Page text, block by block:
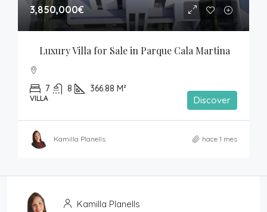
3,850,000€
Luxury Villa for Sale in Parque Cala Martina
7 8 366.88 M²
VILLA Discover
Kamilla Planells hace 1 mes
Kamilla Planells